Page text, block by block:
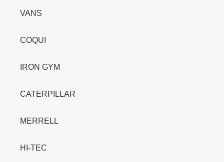
VANS
COQUI
IRON GYM
CATERPILLAR
MERRELL
HI-TEC